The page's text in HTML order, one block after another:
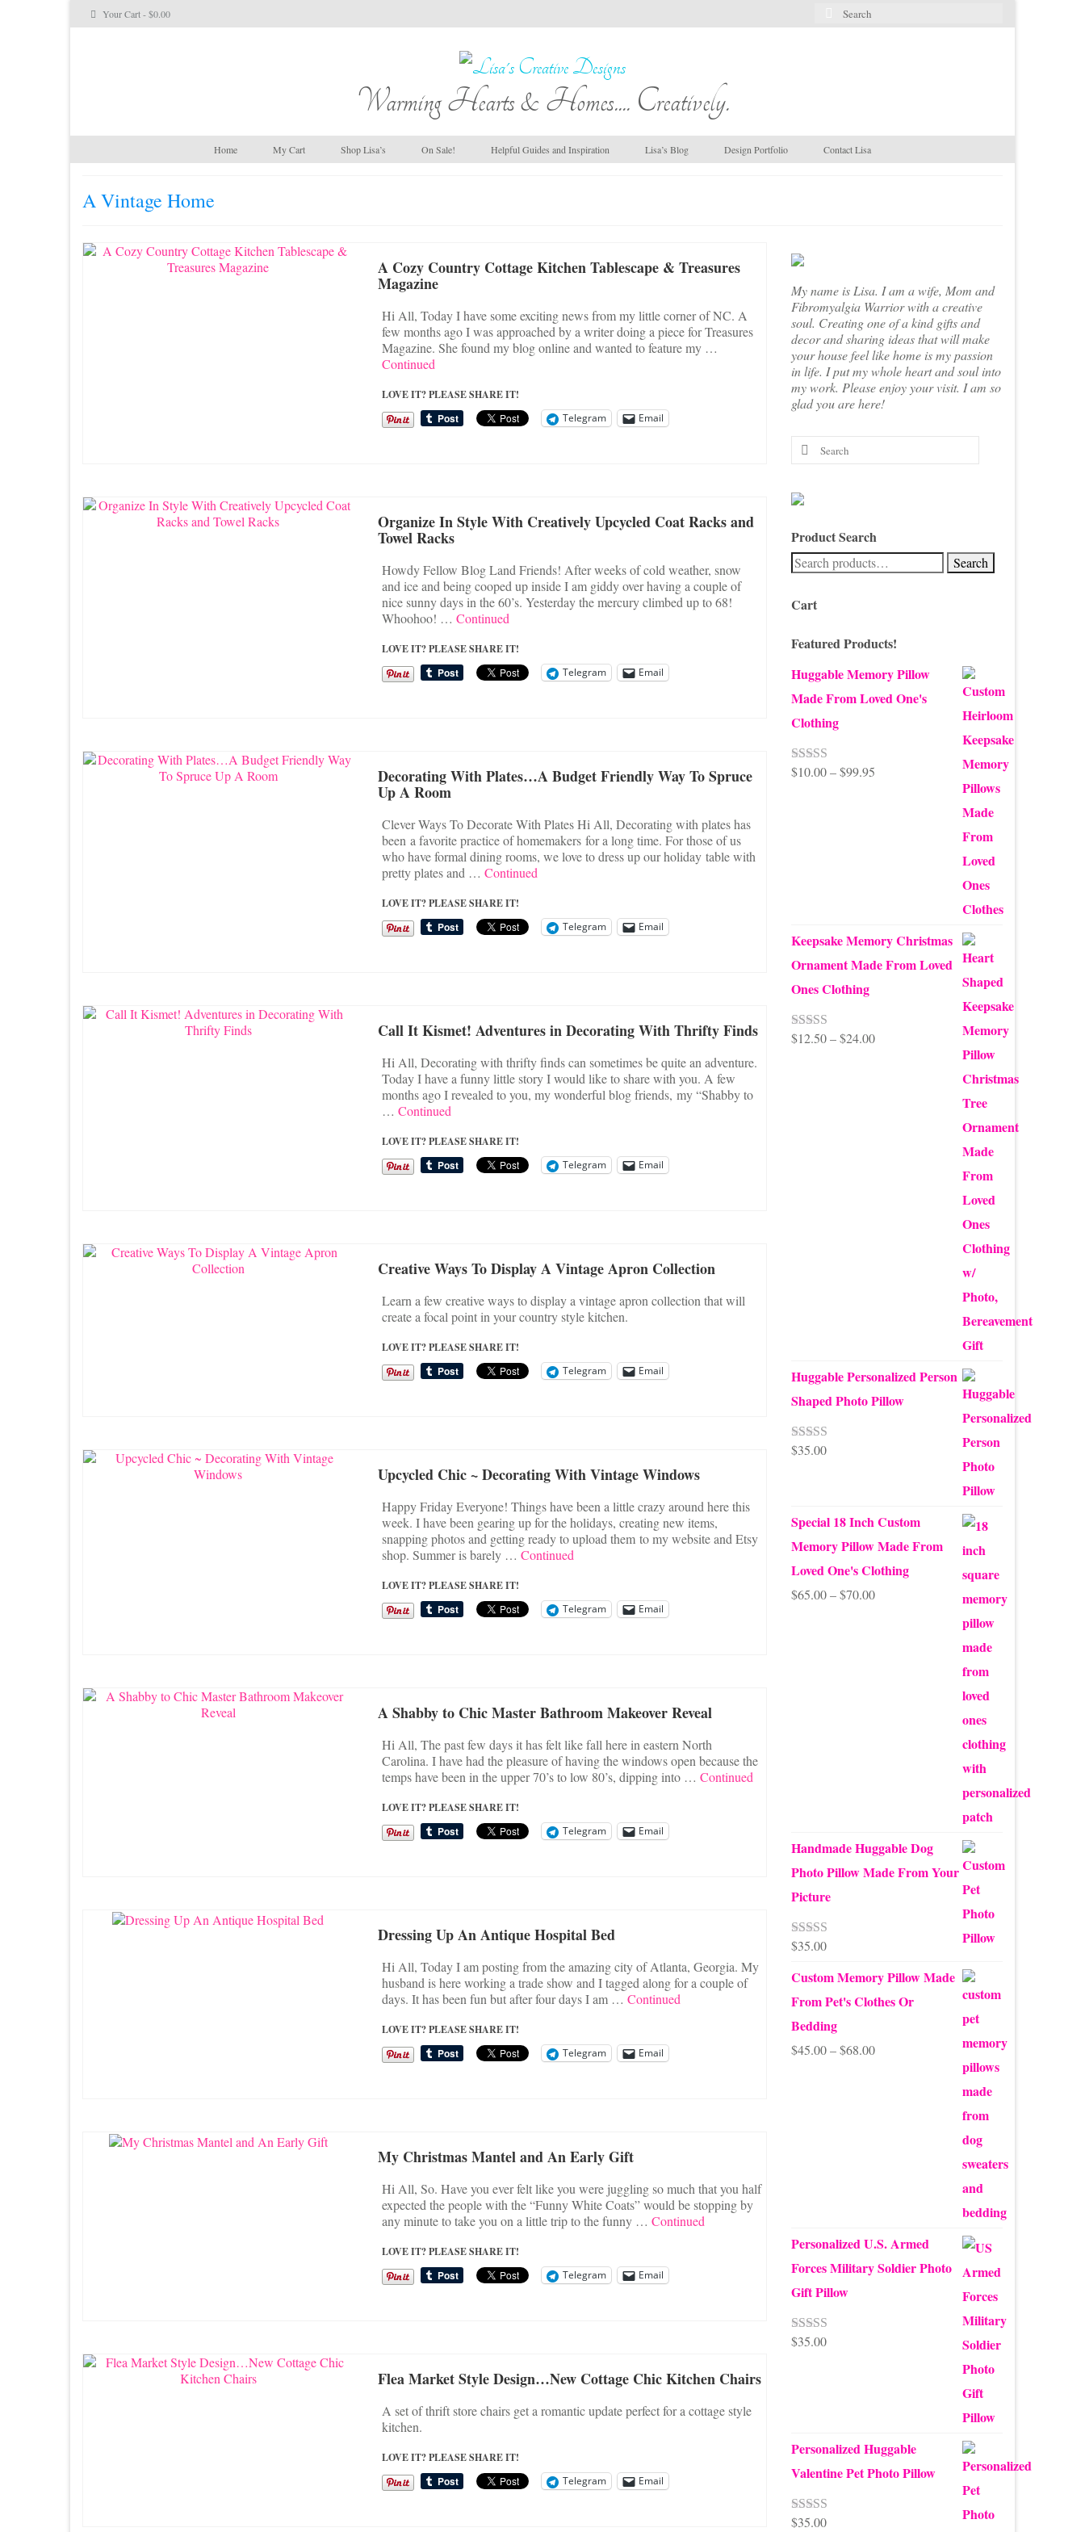
Your Cart-$0.00
Search
for:
Warming Hearts & Homes.... Creatively.
Home My Cart Shop Lisa’s On Sale! Helpful Guides and Inspiration Lisa’s Blog Design Portfolio Contact Lisa
A Vintage Home
A Cozy Country Cottage Kitchen Tablescape & Treasures
Magazine
Hi All, Today I have some exciting news from my little corner of NC. A
few months ago I was approached by a writer doing a piece for Treasures
Magazine. She found my blog online and wanted to feature my …
Continued
LOVE IT? PLEASE SHARE IT!
Telegram
Email
Organize In Style With Creatively Upcycled Coat Racks and
Towel Racks
Howdy Fellow Blog Land Friends! After weeks of cold weather, snow
and ice and being cooped up inside I am giddy over having a couple of
nice sunny days in the 60’s. Yesterday the mercury climbed up to 68!
Whoohoo! … Continued
LOVE IT? PLEASE SHARE IT!
Telegram
Email
Decorating With Plates…A Budget Friendly Way To Spruce
Up A Room
Clever Ways To Decorate With Plates Hi All, Decorating with plates has
been a favorite practice of homemakers for a long time. For those of us
who have formal dining rooms, we love to dress up our holiday table with
pretty plates and … Continued
LOVE IT? PLEASE SHARE IT!
Telegram
Email
Call It Kismet! Adventures in Decorating With Thrifty Finds
Hi All, Decorating with thrifty finds can sometimes be quite an adventure.
Today I have a funny little story I would like to share with you. A few
months ago I revealed to you, my wonderful blog friends, my “Shabby to
… Continued
LOVE IT? PLEASE SHARE IT!
Telegram
Email
Creative Ways To Display A Vintage Apron Collection
Learn a few creative ways to display a vintage apron collection that will
create a focal point in your country style kitchen.
LOVE IT? PLEASE SHARE IT!
Telegram
Email
Upcycled Chic ~ Decorating With Vintage Windows
Happy Friday Everyone! Things have been a little crazy around here this
week. I have been gearing up for the holidays, creating new items,
snapping photos and getting ready to upload them to my website and Etsy
shop. Summer is barely … Continued
LOVE IT? PLEASE SHARE IT!
Telegram
Email
A Shabby to Chic Master Bathroom Makeover Reveal
Hi All, The past few days it has felt like fall here in eastern North
Carolina. I have had the pleasure of having the windows open because the
temps have been in the upper 70’s to low 80’s, dipping into … Continued
LOVE IT? PLEASE SHARE IT!
Telegram
Email
Dressing Up An Antique Hospital Bed
Hi All, Today I am posting from the amazing city of Atlanta, Georgia. My
husband is here working a trade show and I tagged along for a couple of
days. It has been fun but after four days I am … Continued
LOVE IT? PLEASE SHARE IT!
Telegram
Email
My Christmas Mantel and An Early Gift
Hi All, So. Have you ever felt like you were juggling so much that you half
expected the people with the “Funny White Coats” would be stopping by
any minute to take you on a little trip to the funny … Continued
LOVE IT? PLEASE SHARE IT!
Telegram
Email
Flea Market Style Design…New Cottage Chic Kitchen Chairs
A set of thrift store chairs get a romantic update perfect for a cottage style
kitchen.
LOVE IT? PLEASE SHARE IT!
Telegram
Email
My name is Lisa. I am a wife, Mom and
Fibromyalgia Warrior with a creative
soul. Creating one of a kind gifts and
decor and sharing ideas that will make
your house feel like home is my passion
in life. I put my whole heart and soul into
my work. Please enjoy your visit. I am so
glad you are here!
Search
for:
Product Search
Search
for:
Search
Cart
Featured Products!
Huggable Memory Pillow
Made From Loved One's
Clothing
Rated5.00
$10.00 – $99.95Price
Keepsake Memory Christmas
Ornament Made From Loved
Ones Clothing
Rated5.00
$12.50 – $24.00Price
Huggable Personalized Person
Shaped Photo Pillow
Rated5.00
$35.00
Special 18 Inch Custom
Memory Pillow Made From
Loved One's Clothing
$65.00 – $70.00Price
Handmade Huggable Dog
Photo Pillow Made From Your
Picture
Rated5.00
$35.00
Custom Memory Pillow Made
From Pet's Clothes Or
Bedding
$45.00 – $68.00Price
Personalized U.S. Armed
Forces Military Soldier Photo
Gift Pillow
Rated5.00
$35.00
Personalized Huggable
Valentine Pet Photo Pillow
Rated5.00
$35.00